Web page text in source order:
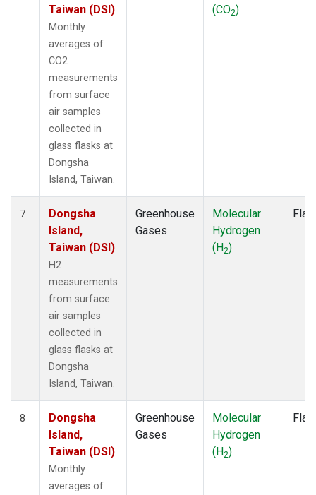
Taiwan (DSI)
Monthly
averages of
CO2
measurements
from surface
air samples
collected in
glass flasks at
Dongsha
Island, Taiwan.
(CO2)
7
Dongsha
Island,
Taiwan (DSI)
H2
measurements
from surface
air samples
collected in
glass flasks at
Dongsha
Island, Taiwan.
Greenhouse
Gases
Molecular
Hydrogen
(H2)
8
Dongsha
Island,
Taiwan (DSI)
Monthly
averages of
Greenhouse
Gases
Molecular
Hydrogen
(H2)